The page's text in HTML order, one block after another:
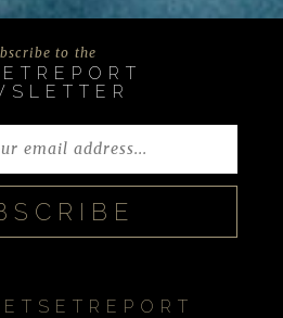
to the